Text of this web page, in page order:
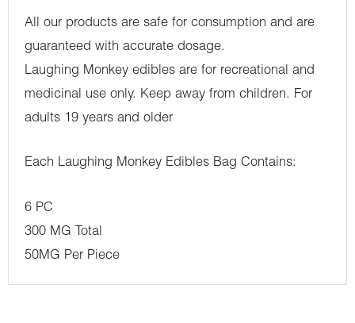
All our products are safe for consumption and are
guaranteed with accurate dosage.
Laughing Monkey edibles are for recreational and
medicinal use only. Keep away from children. For
adults 19 years and older
Each Laughing Monkey Edibles Bag Contains:
6 PC
300 MG Total
50MG Per Piece